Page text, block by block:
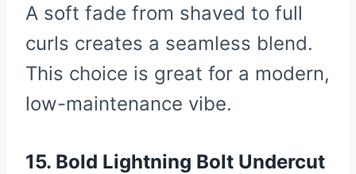
A soft fade from shaved to full
curls creates a seamless blend.
This choice is great for a modern,
low-maintenance vibe.
15. Bold Lightning Bolt Undercut